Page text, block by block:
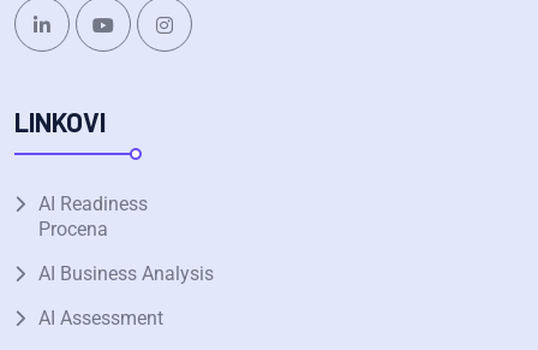
LINKOVI
AI Readiness
Procena
AI Business Analysis
AI Assessment